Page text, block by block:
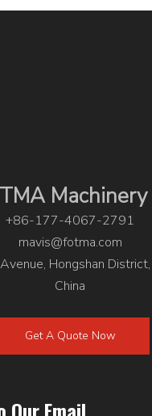
Machinery
+86-177-4067-2791
mavis@fotma.com
Hongshan
China
Get A Quote Now